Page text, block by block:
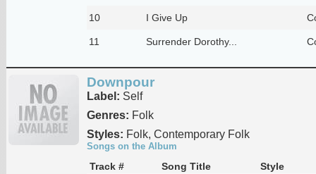
10 I Give Up
11 Surrender Dorothy...
Downpour
Label: Self
Genres: Folk
Styles: Folk, Contemporary Folk
Songs on the Album
Track # Song Title
Style